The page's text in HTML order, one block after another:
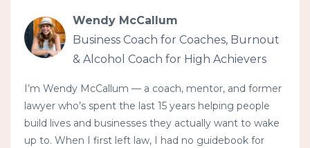
Wendy McCallum
Business Coach for Coaches, Burnout
& Alcohol Coach for High Achievers
I’m Wendy McCallum — a coach, mentor, and former
lawyer who’s spent the last 15 years helping people
build lives and businesses they actually want to wake
up to. When I first left law, I had no guidebook for